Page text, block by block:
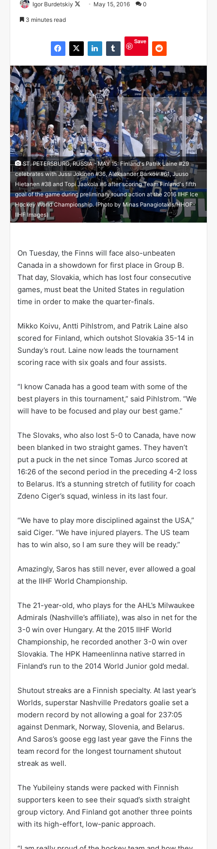
Igor Burdetskiy
o
n
X
May 15, 2016 0
3 minutes read
Save
ST. PETERSBURG, RUSSIA - MAY 15: Finland's Patrik Laine #29
celebrates with Jussi Jokinen #36, Aleksander Barkov #61, Juuso
Hietanen #38 and Topi Jaakola #6 after scoring Team Finland's fifth
goal of the game during preliminary round action at the 2016 IIHF Ice
Hockey World Championship. (Photo by Minas Panagiotakis/HHOF-
IIHF Images)
On Tuesday, the Finns will face also-unbeaten
Canada in a showdown for first place in Group B.
That day, Slovakia, which has lost four consecutive
games, must beat the United States in regulation
time in order to make the quarter-finals.
Mikko Koivu, Antti Pihlstrom, and Patrik Laine also
scored for Finland, which outshot Slovakia 35-14 in
Sunday’s rout. Laine now leads the tournament
scoring race with six goals and four assists.
“I know Canada has a good team with some of the
best players in this tournament,” said Pihlstrom. “We
will have to be focused and play our best game.”
The Slovaks, who also lost 5-0 to Canada, have now
been blanked in two straight games. They haven’t
put a puck in the net since Tomas Jurco scored at
16:26 of the second period in the preceding 4-2 loss
to Belarus. It’s a stunning stretch of futility for coach
Zdeno Ciger’s squad, winless in its last four.
“We have to play more disciplined against the USA,”
said Ciger. “We have injured players. The US team
has to win also, so I am sure they will be ready.”
Amazingly, Saros has still never, ever allowed a goal
at the IIHF World Championship.
The 21-year-old, who plays for the AHL’s Milwaukee
Admirals (Nashville’s affiliate), was also in net for the
3-0 win over Hungary. At the 2015 IIHF World
Championship, he recorded another 3-0 win over
Slovakia. The HPK Hameenlinna native starred in
Finland’s run to the 2014 World Junior gold medal.
Shutout streaks are a Finnish specialty. At last year’s
Worlds, superstar Nashville Predators goalie set a
modern record by not allowing a goal for 237:05
against Denmark, Norway, Slovenia, and Belarus.
And Saros’s goose egg last year gave the Finns the
team record for the longest tournament shutout
streak as well.
The Yubileiny stands were packed with Finnish
supporters keen to see their squad’s sixth straight
group victory. And Finland got another three points
with its high-effort, low-panic approach.